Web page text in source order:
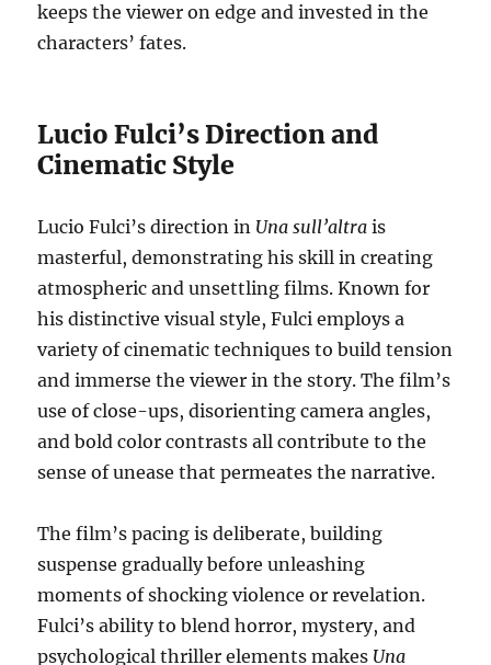
keeps the viewer on edge and invested in the
characters’ fates.
Lucio Fulci’s Direction and
Cinematic Style
Lucio Fulci’s direction in Una sull’altra is
masterful, demonstrating his skill in creating
atmospheric and unsettling films. Known for
his distinctive visual style, Fulci employs a
variety of cinematic techniques to build tension
and immerse the viewer in the story. The film’s
use of close-ups, disorienting camera angles,
and bold color contrasts all contribute to the
sense of unease that permeates the narrative.
The film’s pacing is deliberate, building
suspense gradually before unleashing
moments of shocking violence or revelation.
Fulci’s ability to blend horror, mystery, and
psychological thriller elements makes Una